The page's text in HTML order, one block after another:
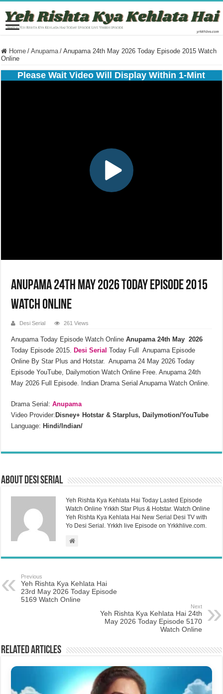
Home / Anupama / Anupama 24th May 2026 Today Episode 2015 Watch
Online
Please Wait Video Will Display Within 1-Mint
Anupama 24th May 2026 Today Episode 2015
Watch Online
Desi Serial 261 Views
Anupama Today Episode Watch Online Anupama 24th May 2026
Today Episode 2015.
Desi Serial Today Full Anupama Episode
Online By Star Plus and Hotstar. Anupama 24 May 2026 Today
Episode YouTube, Dailymotion Watch Online Free. Anupama 24th
May 2026 Full Episode. Indian Drama Serial Anupama Watch Online.
Drama Serial:Anupama
Video Provider: Disney+ Hotstar & Starplus, Dailymotion/YouTube
Language: Hindi/Indian/
About Desi Serial
Yeh Rishta Kya Kehlata Hai Today Lasted Episode
Watch Online Yrkkh Star Plus & Hotstar. Watch Online
Yeh Rishta Kya Kehlata Hai New Serial Desi TV with
Yo Desi Serial. Yrkkh live Episode on Yrkkhlive.com.
Previous
Yeh Rishta Kya Kehlata Hai
23rd May 2026 Today Episode
5169 Watch Online
Next
Yeh Rishta Kya Kehlata Hai 24th
May 2026 Today Episode 5170
Watch Online
Related Articles